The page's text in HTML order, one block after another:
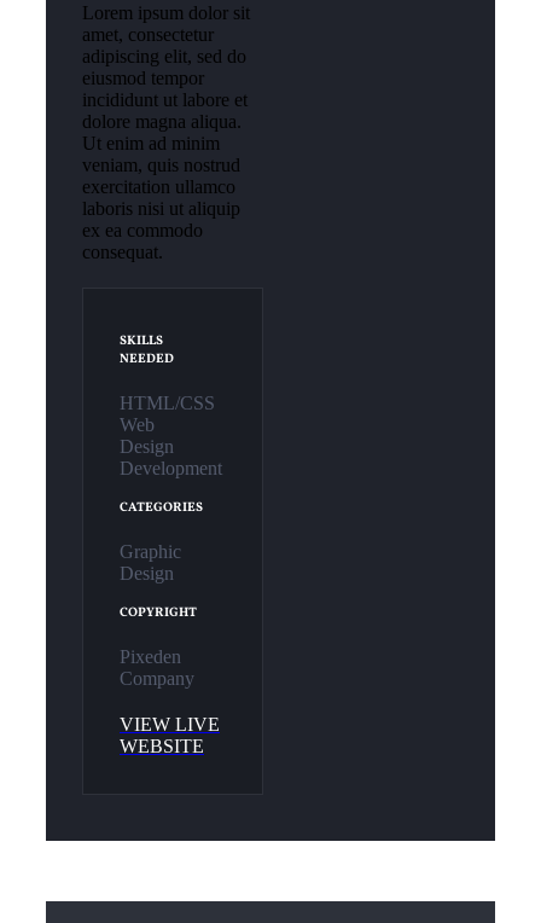
Lorem ipsum dolor sit
amet, consectetur
adipiscing elit, sed do
eiusmod tempor
incididunt ut labore et
dolore magna aliqua.
Ut enim ad minim
veniam, quis nostrud
exercitation ullamco
laboris nisi ut aliquip
ex ea commodo
consequat.
SKILLS
NEEDED
HTML/CSS
Web
Design
Development
CATEGORIES
Graphic
Design
COPYRIGHT
Pixeden
Company
VIEW LIVE
WEBSITE